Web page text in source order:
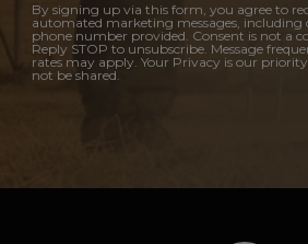
By signing up via this form, you agree to
automated marketing messages, including
phone number provided. Consent is not a
Reply STOP to unsubscribe. Message
rates may apply. Your Privacy is our
not be shared.